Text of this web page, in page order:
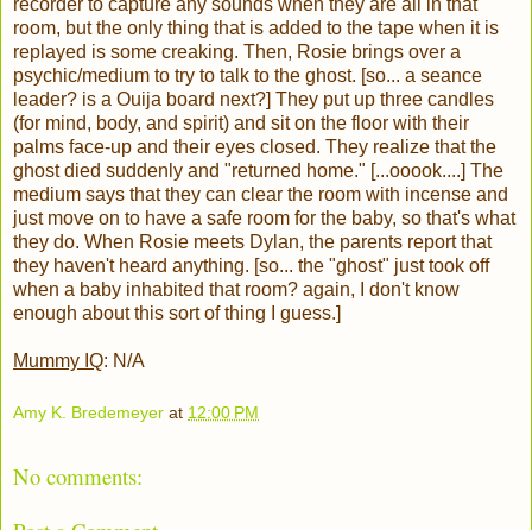
recorder to capture any sounds when they are all in that
room, but the only thing that is added to the tape when it is
replayed is some creaking. Then, Rosie brings over a
psychic/medium to try to talk to the ghost. [so... a seance
leader? is a Ouija board next?] They put up three candles
(for mind, body, and spirit) and sit on the floor with their
palms face-up and their eyes closed. They realize that the
ghost died suddenly and "returned home." [...ooook....] The
medium says that they can clear the room with incense and
just move on to have a safe room for the baby, so that's what
they do. When Rosie meets Dylan, the parents report that
they haven't heard anything. [so... the "ghost" just took off
when a baby inhabited that room? again, I don't know
enough about this sort of thing I guess.]
Mummy IQ: N/A
Amy K. Bredemeyer at 12:00 PM
No comments: